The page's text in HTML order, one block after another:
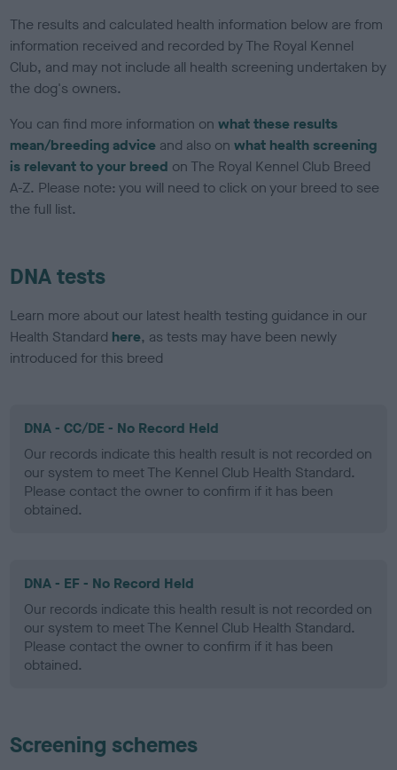
The results and calculated health information below are from
information received and recorded by The Royal Kennel
Club, and may not include all health screening undertaken by
the dog's owners.
You can find more information onwhat these results
mean/breeding advice and also onwhat health screening
is relevant to your breed on The Royal Kennel Club Breed
A-Z. Please note: you will need to click on your breed to see
the full list.
DNA tests
Learn more about our latest health testing guidance in our
Health Standard here, as tests may have been newly
introduced for this breed
DNA - CC/DE - No Record Held
Our records indicate this health result is not recorded on
our system to meet The Kennel Club Health Standard.
Please contact the owner to confirm if it has been
obtained.
DNA - EF - No Record Held
Our records indicate this health result is not recorded on
our system to meet The Kennel Club Health Standard.
Please contact the owner to confirm if it has been
obtained.
Screening schemes